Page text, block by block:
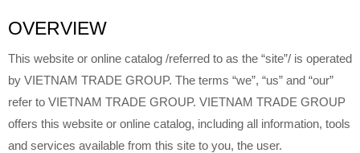
OVERVIEW
This website or online catalog /referred to as the “site”/ is operated
by VIETNAM TRADE GROUP. The terms “we”, “us” and “our”
refer to VIETNAM TRADE GROUP. VIETNAM TRADE GROUP
offers this website or online catalog, including all information, tools
and services available from this site to you, the user.